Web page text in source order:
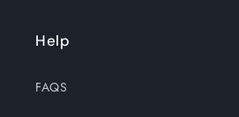
Help
FAQS